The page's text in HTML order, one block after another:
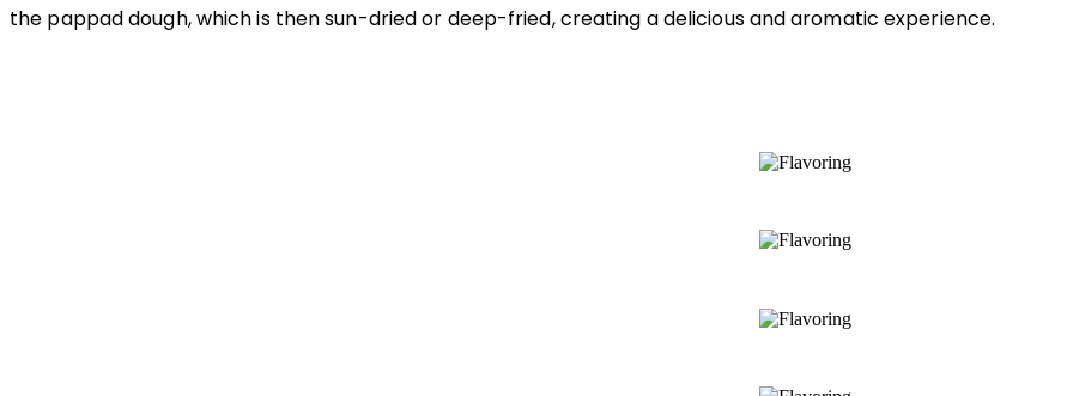
the pappad dough, which is then sun-dried or deep-fried, creating a delicious and aromatic experience.